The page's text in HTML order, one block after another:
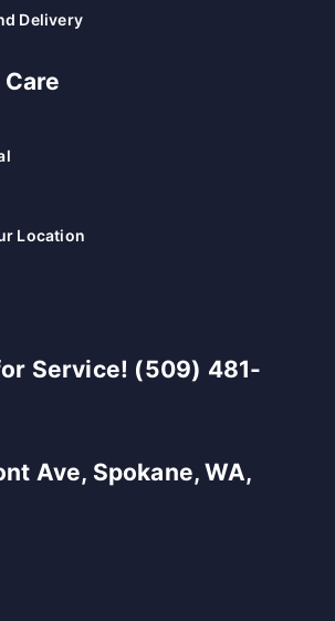
Delivery
Location
Service! (509) 481-
Ave, Spokane, WA,